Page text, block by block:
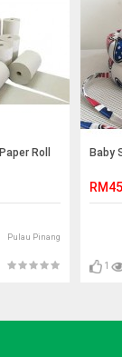
Roll
Pulau Pinang
Baby
1